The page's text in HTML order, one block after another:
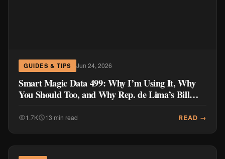
GUIDES & TIPS Jun 24, 2026
Smart Magic Data 499: Why I’m Using It, Why
You Should Too, and Why Rep. de Lima’s Bill
1.7K 13 min read READ →